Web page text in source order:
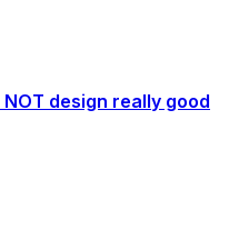
design really good